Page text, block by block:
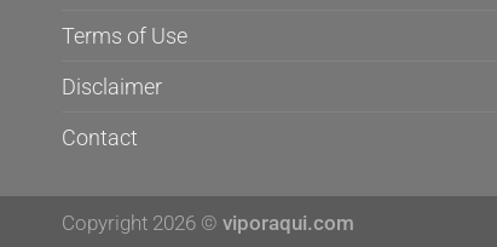
Terms of Use
Disclaimer
Contact
Copyright 2026 © viporaqui.com